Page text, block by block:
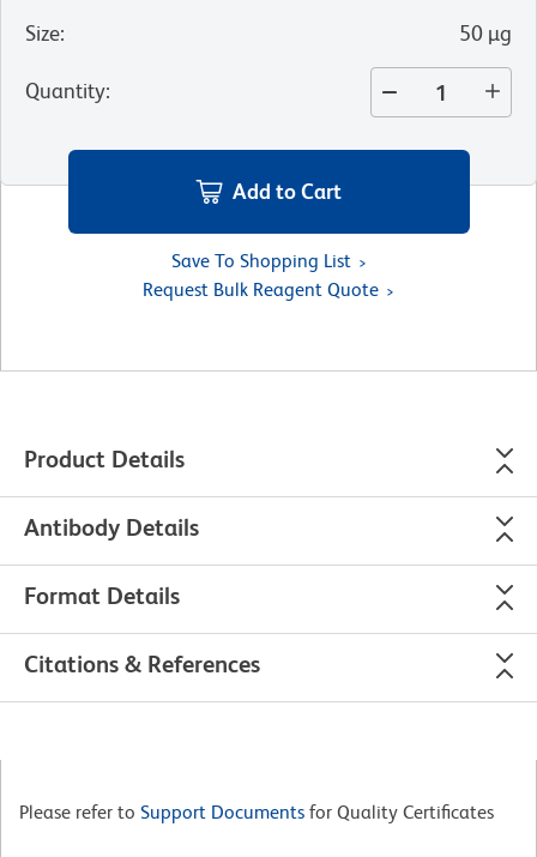
Size: 50 µg
Quantity:
Add to Cart
Save To Shopping List
Request Bulk Reagent Quote
Product Details
Antibody Details
Format Details
Citations & References
Please refer to Support Documents for Quality Certificates